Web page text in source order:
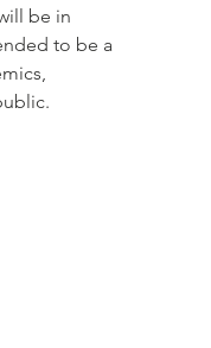
be in
to be a